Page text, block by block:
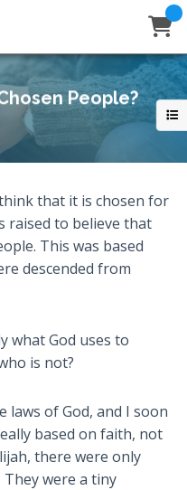
People?
that it is chosen for
raised to believe that
This was based
descended from
what God uses to
is not?
laws of God, and I soon
based on faith, not
there were only
They were a tiny